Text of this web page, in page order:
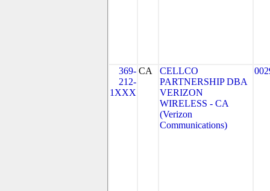
369-
212-
1XXX
CA
CELLCO
PARTNERSHIP DBA
VERIZON
WIRELESS - CA
(Verizon
Communications)